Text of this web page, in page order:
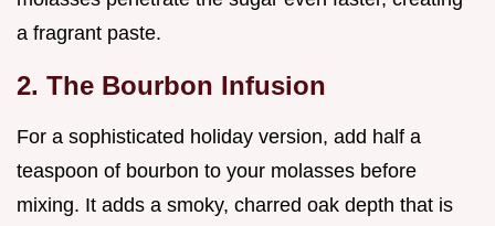
a fragrant paste.
2. The Bourbon Infusion
For a sophisticated holiday version, add half a
teaspoon of bourbon to your molasses before
mixing. It adds a smoky, charred oak depth that is